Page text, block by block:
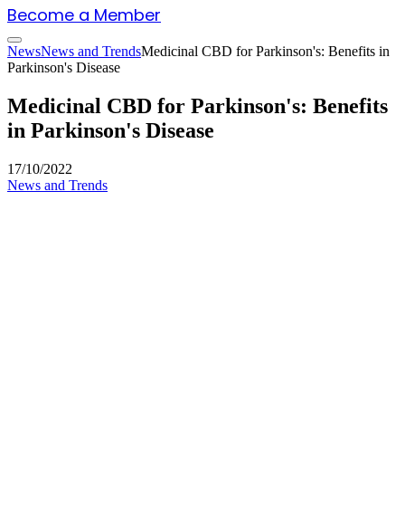
Become a Member
NewsNews and TrendsMedicinal CBD for Parkinson's: Benefits in
Parkinson's Disease
Medicinal CBD for Parkinson's: Benefits
in Parkinson's Disease
17/10/2022
News and Trends